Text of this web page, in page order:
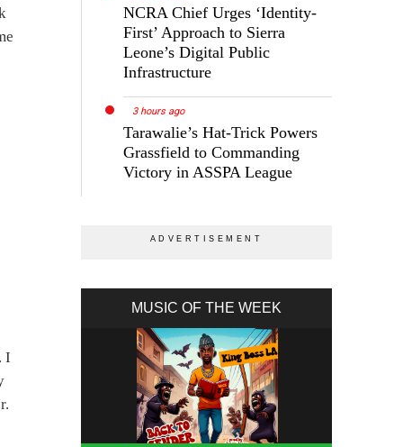
I
NCRA Chief Urges ‘Identity-
First’ Approach to Sierra
Leone’s Digital Public
Infrastructure
3 hours ago
Tarawalie’s Hat-Trick Powers
Grassfield to Commanding
Victory in ASSPA League
MUSIC OF THE WEEK